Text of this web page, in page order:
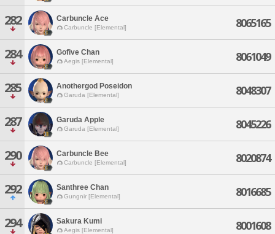
282 Carbuncle Ace
Carbuncle [Elemental] 8065165
284 Gofive Chan
Aegis [Elemental] 8061049
285 Anothergod Poseidon
Garuda [Elemental] 8048307
287 Garuda Apple
Garuda [Elemental] 8045226
290 Carbuncle Bee
Carbuncle [Elemental] 8020874
292 Santhree Chan
Gungnir [Elemental] 8016685
294 Sakura Kumi
Aegis [Elemental] 8001608